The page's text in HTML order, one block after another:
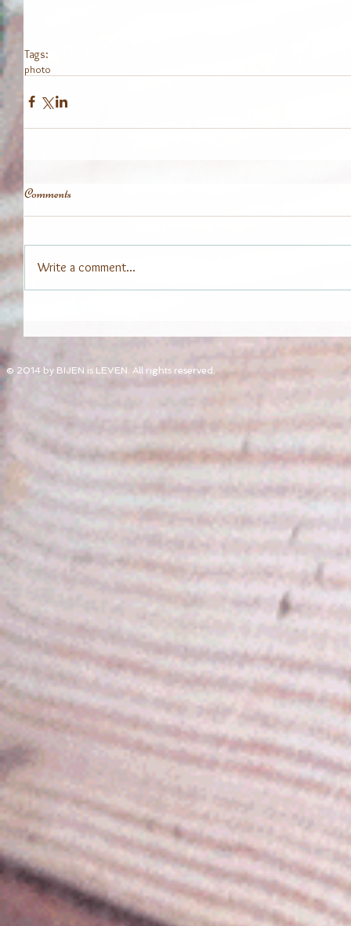
Tags:
photo
Comments
Write a comment...
© 2014 by BIJEN is LEVEN. All rights reserved.